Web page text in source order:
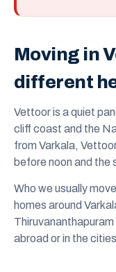
Moving in
different
Vettoor is a quiet
cliff coast and the
from Varkala,
before noon and the
Who we usually
homes around
abroad or in the